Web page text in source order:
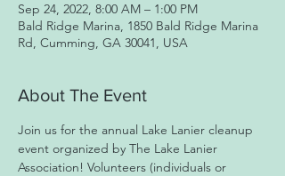
Sep 24, 2022, 8:00 AM – 1:00 PM
Bald Ridge Marina, 1850 Bald Ridge Marina
Rd, Cumming, GA 30041, USA
About The Event
Join us for the annual Lake Lanier cleanup
event organized by The Lake Lanier
Association! Volunteers (individuals or